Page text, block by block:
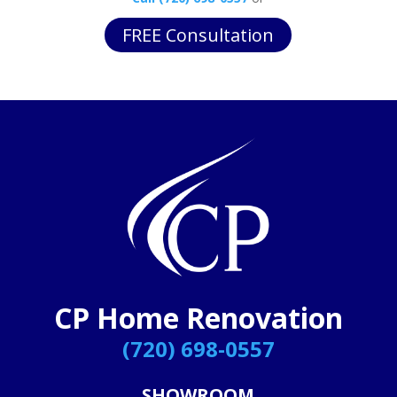
FREE Consultation
CP Home Renovation
(720) 698-0557